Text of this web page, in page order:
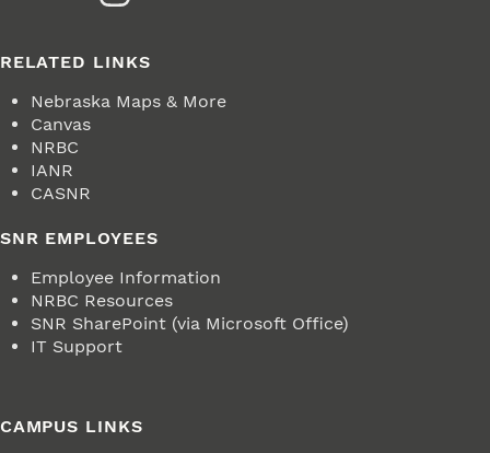
RELATED LINKS
Nebraska Maps & More
Canvas
NRBC
IANR
CASNR
SNR EMPLOYEES
Employee Information
NRBC Resources
SNR SharePoint (via Microsoft Office)
IT Support
CAMPUS LINKS